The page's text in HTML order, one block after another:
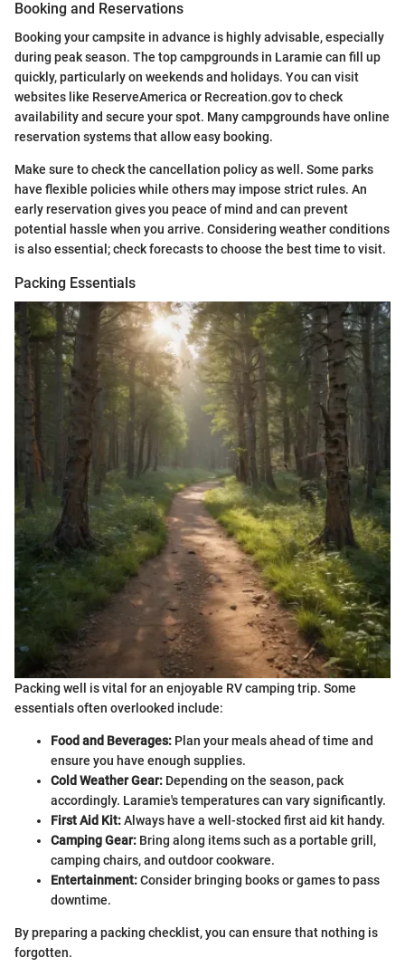
Booking and Reservations
Booking your campsite in advance is highly advisable, especially
during peak season. The top campgrounds in Laramie can fill up
quickly, particularly on weekends and holidays. You can visit
websites like ReserveAmerica or Recreation.gov to check
availability and secure your spot. Many campgrounds have online
reservation systems that allow easy booking.
Make sure to check the cancellation policy as well. Some parks
have flexible policies while others may impose strict rules. An
early reservation gives you peace of mind and can prevent
potential hassle when you arrive. Considering weather conditions
is also essential; check forecasts to choose the best time to visit.
Packing Essentials
Packing well is vital for an enjoyable RV camping trip. Some
essentials often overlooked include:
Food and Beverages: Plan your meals ahead of time and
ensure you have enough supplies.
Cold Weather Gear: Depending on the season, pack
accordingly. Laramie's temperatures can vary significantly.
First Aid Kit:Always have a well-stocked first aid kit handy.
Camping Gear: Bring along items such as a portable grill,
camping chairs, and outdoor cookware.
Entertainment:Consider bringing books or games to pass
downtime.
By preparing a packing checklist, you can ensure that nothing is
forgotten.